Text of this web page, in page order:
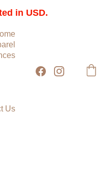
in USD.
Us